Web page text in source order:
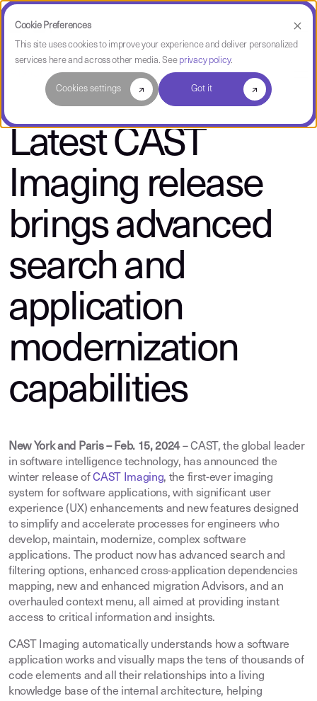
Cookie Preferences
This site uses cookies to improve your experience and deliver personalized
services here and across other media. See privacy policy.
Cookies settings Got it
About CAST
Latest CAST
Imaging release
brings advanced
search and
application
modernization
capabilities
New York and Paris – Feb. 15, 2024– CAST, the global leader
in software intelligence technology, has announced the
winter release ofCAST Imaging, the first-ever imaging
system for software applications, with significant user
experience (UX) enhancements and new features designed
to simplify and accelerate processes for engineers who
develop, maintain, modernize, complex software
applications. The product now has advanced search and
filtering options, enhanced cross-application dependencies
mapping, new and enhanced migration Advisors, and an
overhauled context menu, all aimed at providing instant
access to critical information and insights.
CAST Imaging automatically understands how a software
application works and visually maps the tens of thousands of
code elements and all their relationships into a living
knowledge base of the internal architecture, helping